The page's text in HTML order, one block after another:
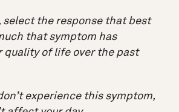
select the response that best
that symptom has
quality of life over the past
experience this symptom,